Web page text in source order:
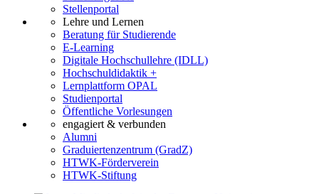
Stellenportal
Lehre und Lernen
Beratung für Studierende
E-Learning
Digitale Hochschullehre (IDLL)
Hochschuldidaktik +
Lernplattform OPAL
Studienportal
Öffentliche Vorlesungen
engagiert & verbunden
Alumni
Graduiertenzentrum (GradZ)
HTWK-Förderverein
HTWK-Stiftung